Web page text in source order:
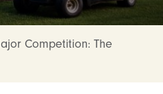
Competition: The